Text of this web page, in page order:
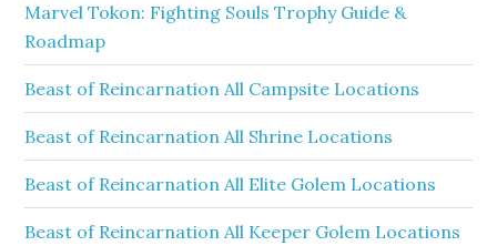
Marvel Tokon: Fighting Souls Trophy Guide &
Roadmap
Beast of Reincarnation All Campsite Locations
Beast of Reincarnation All Shrine Locations
Beast of Reincarnation All Elite Golem Locations
Beast of Reincarnation All Keeper Golem Locations